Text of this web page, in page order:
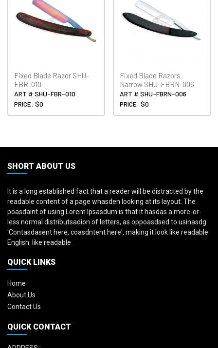
Fixed Blade Razor SHU-
FBR-010
ART # SHU-FBR-010
PRICE: $0
Fixed Blade Razors
Narrow SHU-FBRN-006
ART # SHU-FBRN-006
PRICE: $0
SHORT ABOUT US
It is a long established fact that a reader will be distracted by the
readable content of a page whasden looking at its layout. The
poasdaint of using Lorem Ipsasdum is that it hasdas a more-or-
less normal distributsadion of letters, as oppoasdsed to usinasdg
'Contasdasent here, coasdntent here', making it look like readable
English. like readable
QUICK LINKS
Home
About Us
Contact Us
QUICK CONTACT